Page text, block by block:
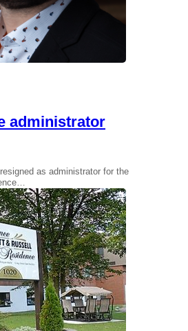
administrator
as administrator for the